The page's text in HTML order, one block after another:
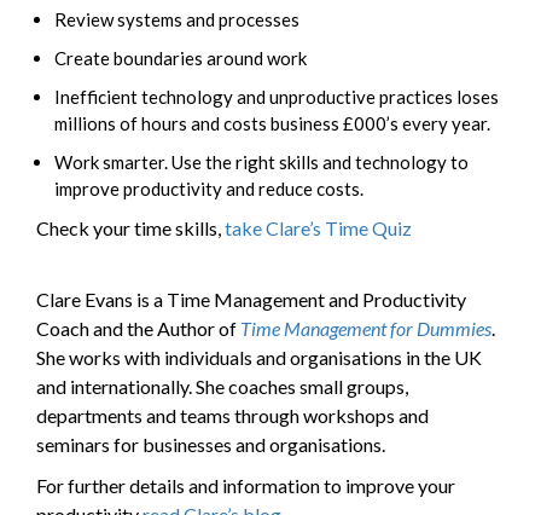
Review systems and processes
Create boundaries around work
Inefficient technology and unproductive practices loses
millions of hours and costs business £000’s every year.
Work smarter. Use the right skills and technology to
improve productivity and reduce costs.
Check your time skills,take Clare’s Time Quiz
Clare Evans is a Time Management and Productivity
Coach and the Author of Time Management for Dummies.
She works with individuals and organisations in the UK
and internationally. She coaches small groups,
departments and teams through workshops and
seminars for businesses and organisations.
For further details and information to improve your